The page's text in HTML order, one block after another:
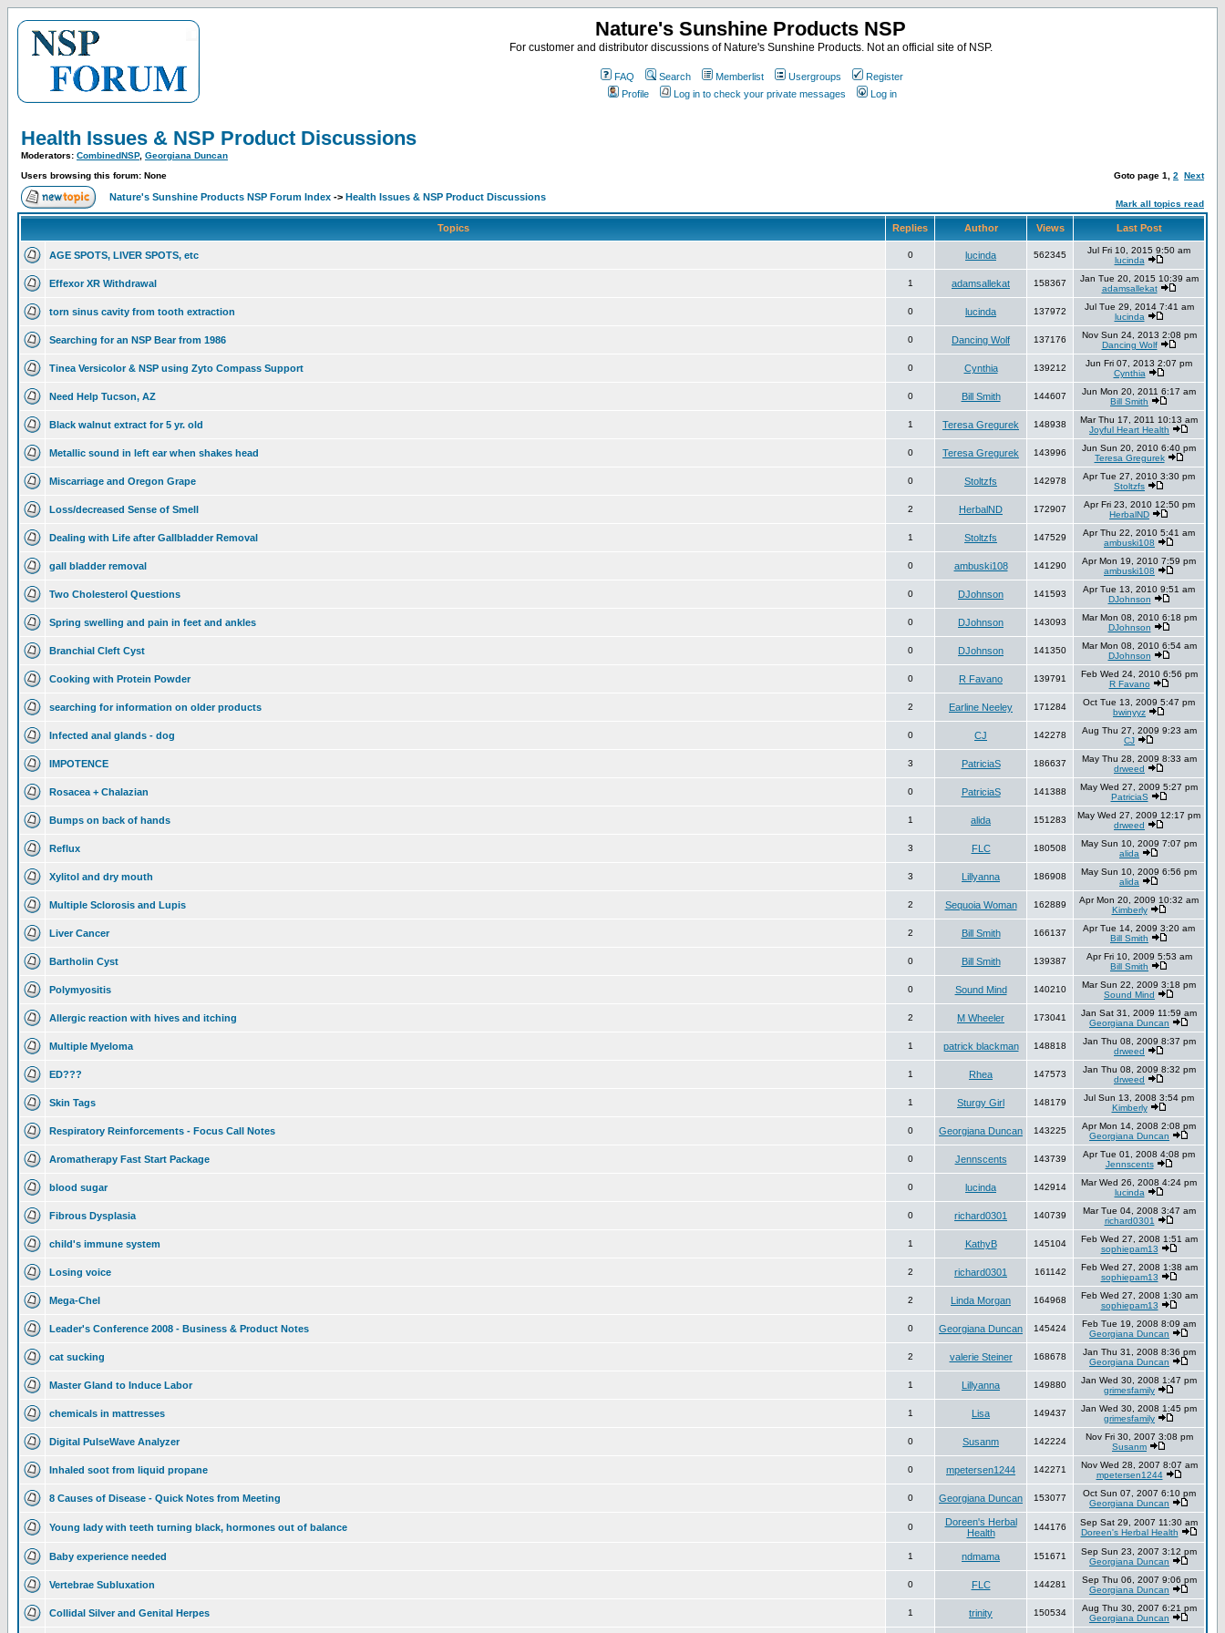
Nature's Sunshine Products NSP
For customer and distributor discussions of Nature's Sunshine Products. Not an official site of NSP.
FAQ Search Memberlist Usergroups
Register
Profile
Log in to check your private messages Log in
Health Issues & NSP Product Discussions
Moderators: CombinedNSP, Georgiana Duncan
Users browsing this forum: None
Goto page 1 2 Next
Nature's Sunshine Products NSP Forum Index -> Health Issues & NSP Product Discussions
Mark all topics read
Topics Replies Author Views Last Post
AGE SPOTS, LIVER SPOTS, etc 0 lucinda 562345
Jul Fri 10, 2015 9:50 am
lucinda
Effexor XR Withdrawal 1 adamsallekat 158367
Jan Tue 20, 2015 10:39 am
adamsallekat
torn sinus cavity from tooth extraction 0 lucinda 137972
Jul Tue 29, 2014 7:41 am
lucinda
Searching for an NSP Bear from 1986 0 Dancing Wolf 137176
Nov Sun 24, 2013 2:08 pm
Dancing Wolf
Tinea Versicolor & NSP using Zyto Compass Support 0 Cynthia 139212
Jun Fri 07, 2013 2:07 pm
Cynthia
Need Help Tucson, AZ 0 Bill Smith 144607
Jun Mon 20, 2011 6:17 am
Bill Smith
Black walnut extract for 5 yr. old 1 Teresa Gregurek 148938
Mar Thu 17, 2011 10:13 am
Joyful Heart Health
Metallic sound in left ear when shakes head 0 Teresa Gregurek 143996
Jun Sun 20, 2010 6:40 pm
Teresa Gregurek
Miscarriage and Oregon Grape 0 Stoltzfs 142978
Apr Tue 27, 2010 3:30 pm
Stoltzfs
Loss/decreased Sense of Smell 2 HerbalND 172907
Apr Fri 23, 2010 12:50 pm
HerbalND
Dealing with Life after Gallbladder Removal 1 Stoltzfs 147529
Apr Thu 22, 2010 5:41 am
ambuski108
gall bladder removal 0 ambuski108 141290
Apr Mon 19, 2010 7:59 pm
ambuski108
Two Cholesterol Questions 0 DJohnson 141593
Apr Tue 13, 2010 9:51 am
DJohnson
Spring swelling and pain in feet and ankles 0 DJohnson 143093
Mar Mon 08, 2010 6:18 pm
DJohnson
Branchial Cleft Cyst 0 DJohnson 141350
Mar Mon 08, 2010 6:54 am
DJohnson
Cooking with Protein Powder 0 R Favano 139791
Feb Wed 24, 2010 6:56 pm
R Favano
searching for information on older products 2 Earline Neeley 171284
Oct Tue 13, 2009 5:47 pm
bwinyyz
Infected anal glands - dog 0 CJ 142278
Aug Thu 27, 2009 9:23 am
CJ
IMPOTENCE 3 PatriciaS 186637
May Thu 28, 2009 8:33 am
drweed
Rosacea + Chalazian 0 PatriciaS 141388
May Wed 27, 2009 5:27 pm
PatriciaS
Bumps on back of hands 1 alida 151283
May Wed 27, 2009 12:17 pm
drweed
Reflux 3 FLC 180508
May Sun 10, 2009 7:07 pm
alida
Xylitol and dry mouth 3 Lillyanna 186908
May Sun 10, 2009 6:56 pm
alida
Multiple Sclorosis and Lupis 2 Sequoia Woman 162889
Apr Mon 20, 2009 10:32 am
Kimberly
Liver Cancer 2 Bill Smith 166137
Apr Tue 14, 2009 3:20 am
Bill Smith
Bartholin Cyst 0 Bill Smith 139387
Apr Fri 10, 2009 5:53 am
Bill Smith
Polymyositis 0 Sound Mind 140210
Mar Sun 22, 2009 3:18 pm
Sound Mind
Allergic reaction with hives and itching 2 M Wheeler 173041
Jan Sat 31, 2009 11:59 am
Georgiana Duncan
Multiple Myeloma 1 patrick blackman 148818
Jan Thu 08, 2009 8:37 pm
drweed
ED??? 1 Rhea 147573
Jan Thu 08, 2009 8:32 pm
drweed
Skin Tags 1 Sturgy Girl 148179
Jul Sun 13, 2008 3:54 pm
Kimberly
Respiratory Reinforcements - Focus Call Notes 0 Georgiana Duncan 143225
Apr Mon 14, 2008 2:08 pm
Georgiana Duncan
Aromatherapy Fast Start Package 0 Jennscents 143739
Apr Tue 01, 2008 4:08 pm
Jennscents
blood sugar 0 lucinda 142914
Mar Wed 26, 2008 4:24 pm
lucinda
Fibrous Dysplasia 0 richard0301 140739
Mar Tue 04, 2008 3:47 am
richard0301
child's immune system 1 KathyB 145104
Feb Wed 27, 2008 1:51 am
sophiepam13
Losing voice 2 richard0301 161142
Feb Wed 27, 2008 1:38 am
sophiepam13
Mega-Chel 2 Linda Morgan 164968
Feb Wed 27, 2008 1:30 am
sophiepam13
Leader's Conference 2008 - Business & Product Notes 0 Georgiana Duncan 145424
Feb Tue 19, 2008 8:09 am
Georgiana Duncan
cat sucking 2 valerie Steiner 168678
Jan Thu 31, 2008 8:36 pm
Georgiana Duncan
Master Gland to Induce Labor 1 Lillyanna 149880
Jan Wed 30, 2008 1:47 pm
grimesfamily
chemicals in mattresses 1 Lisa 149437
Jan Wed 30, 2008 1:45 pm
grimesfamily
Digital PulseWave Analyzer 0 Susanm 142224
Nov Fri 30, 2007 3:08 pm
Susanm
Inhaled soot from liquid propane 0 mpetersen1244 142271
Nov Wed 28, 2007 8:07 am
mpetersen1244
8 Causes of Disease - Quick Notes from Meeting 0 Georgiana Duncan 153077
Oct Sun 07, 2007 6:10 pm
Georgiana Duncan
Young lady with teeth turning black, hormones out of balance 0
Doreen's Herbal
Health
144176
Sep Sat 29, 2007 11:30 am
Doreen's Herbal Health
Baby experience needed 1 ndmama 151671
Sep Sun 23, 2007 3:12 pm
Georgiana Duncan
Vertebrae Subluxation 0 FLC 144281
Sep Thu 06, 2007 9:06 pm
Georgiana Duncan
Collidal Silver and Genital Herpes 1 trinity 150534
Aug Thu 30, 2007 6:21 pm
Georgiana Duncan